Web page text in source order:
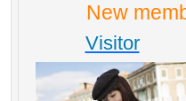
New
Visitor